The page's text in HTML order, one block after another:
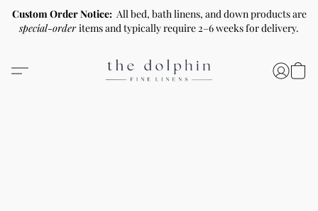
Custom Order Notice: All bed, bath linens, and down products are
special-orderitems and typically require 2–6 weeks for delivery.